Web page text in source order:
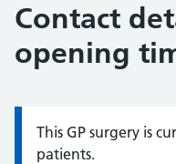
Contact
opening
Information:
This GP surgery is
patients.